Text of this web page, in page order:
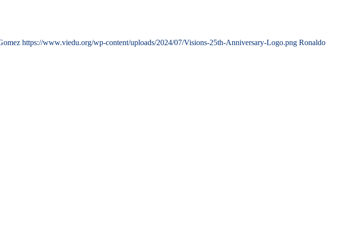
https://www.viedu.org/wp-content/uploads/2024/07/Visions-25th-Anniversary-Logo.png Ronaldo